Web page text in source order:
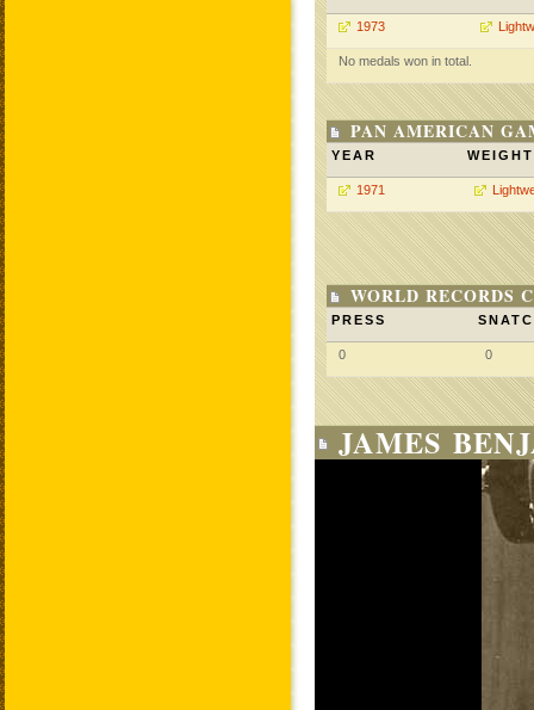
1973
No medals won in total.
PAN AMERICAN
YEAR WEIGHT
1971
WORLD RECORDS
PRESS
0 0
JAMES